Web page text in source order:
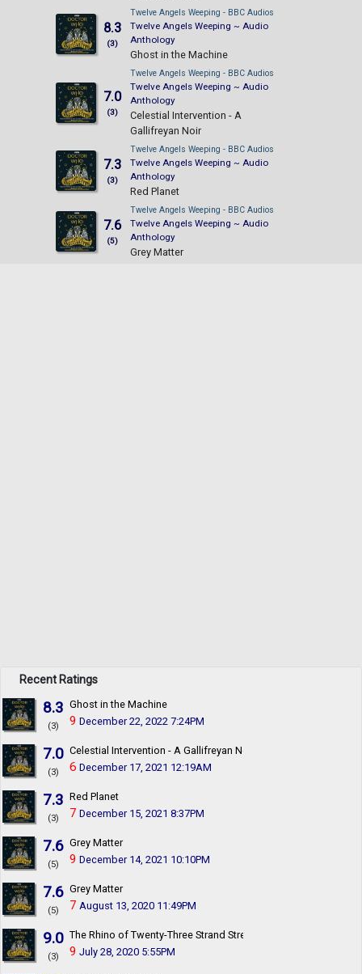
8.3
(3)
Twelve Angels Weeping - BBC Audios
Twelve Angels Weeping ~ Audio
Anthology
Ghost in the Machine
7.0
(3)
Twelve Angels Weeping - BBC Audios
Twelve Angels Weeping ~ Audio
Anthology
Celestial Intervention - A
Gallifreyan Noir
7.3
(3)
Twelve Angels Weeping - BBC Audios
Twelve Angels Weeping ~ Audio
Anthology
Red Planet
7.6
(5)
Twelve Angels Weeping - BBC Audios
Twelve Angels Weeping ~ Audio
Anthology
Grey Matter
Recent Ratings
8.3
(3)
Ghost in the Machine
9 December 22, 2022 7:24PM
7.0
(3)
Celestial Intervention - A Gallifreyan Noir
6 December 17, 2021 12:19AM
7.3
(3)
Red Planet
7 December 15, 2021 8:37PM
7.6
(5)
Grey Matter
9 December 14, 2021 10:10PM
7.6
(5)
Grey Matter
7 August 13, 2020 11:49PM
9.0
(3)
The Rhino of Twenty-Three Strand Street
9 July 28, 2020 5:55PM